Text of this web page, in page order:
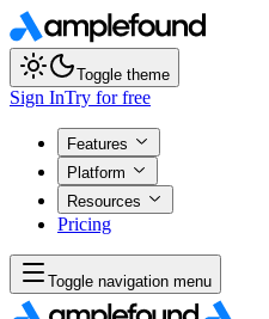
Toggle theme
Sign InTry for free
Features
Platform
Resources
Pricing
Toggle navigation menu